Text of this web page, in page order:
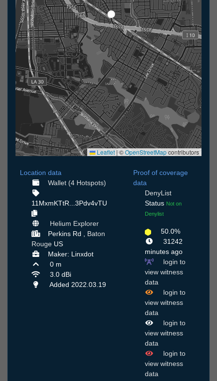
Leaflet |©OpenStreetMapcontributors
Location data
Wallet (4 Hotspots)
11MxmKTtR...3Pdv4vTU
Helium Explorer
Perkins Rd , Baton
Rouge US
Maker: Linxdot
0 m
3.0 dBi
Added 2022.03.19
Proof of coverage
data
DenyList
Status Not on
Denylist
50.0%
31242
minutes ago
login to
view witness
data
login to
view witness
data
login to
view witness
data
login to
view witness
data